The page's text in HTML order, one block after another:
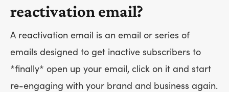
reactivation email?
A reactivation email is an email or series of
emails designed to get inactive subscribers to
*finally* open up your email, click on it and start
re-engaging with your brand and business again.